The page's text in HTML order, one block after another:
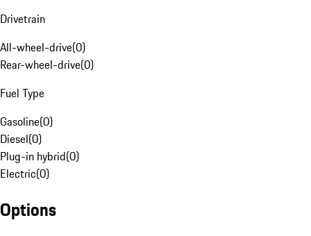
Drivetrain
All-wheel-drive(0)
Rear-wheel-drive(0)
Fuel Type
Gasoline(0)
Diesel(0)
Plug-in hybrid(0)
Electric(0)
Options